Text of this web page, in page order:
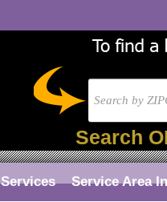
Search
Services Service Area